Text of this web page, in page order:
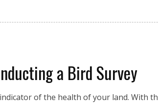
a Bird Survey
of the health of your land. With